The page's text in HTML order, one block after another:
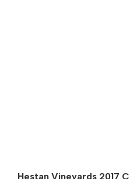
Hestan Vineyards 2017